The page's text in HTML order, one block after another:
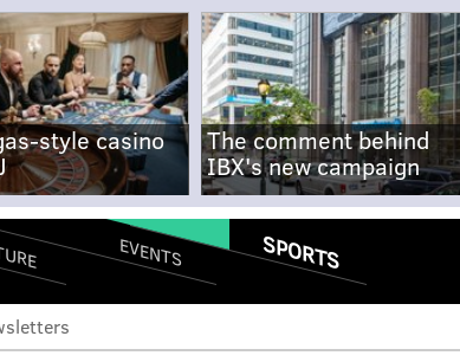
style casino
The comment behind
IBX's new campaign
EVENTS SPORTS